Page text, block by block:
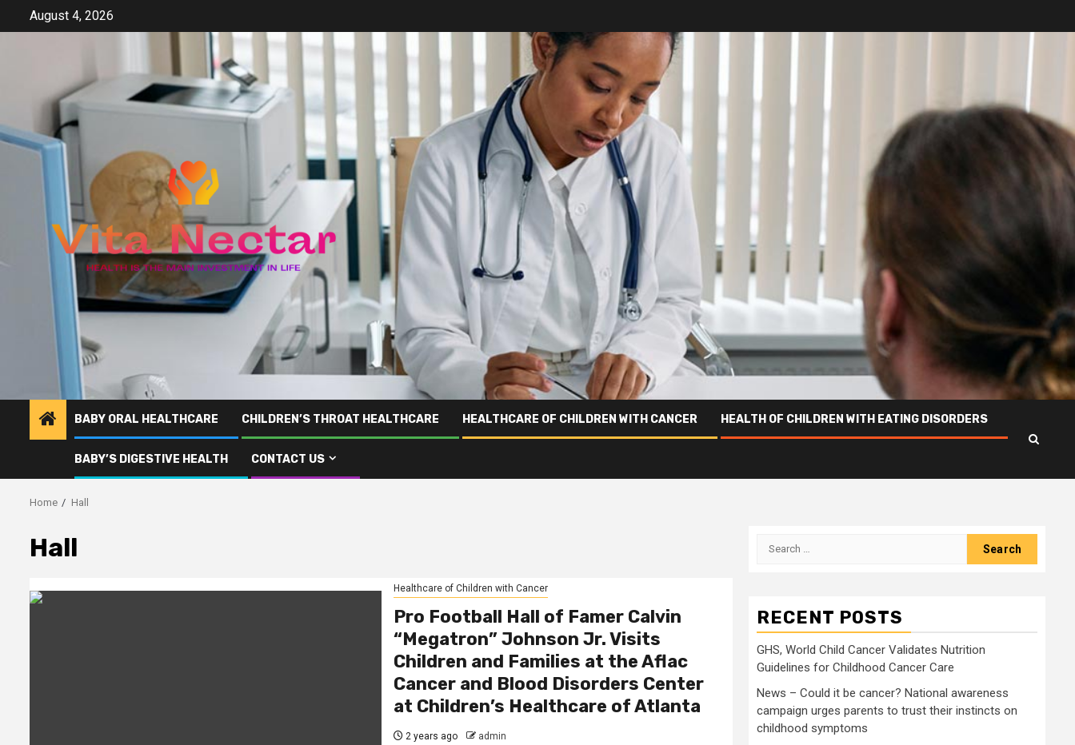
August 4, 2026
BABY ORAL HEALTHCARE CHILDREN’S THROAT HEALTHCARE HEALTHCARE OF CHILDREN WITH CANCER HEALTH OF CHILDREN WITH EATING DISORDERS
BABY’S DIGESTIVE HEALTH CONTACT US
Home Hall
Hall
Healthcare of Children with Cancer
Pro Football Hall of Famer Calvin
“Megatron” Johnson Jr. Visits
Children and Families at the Aflac
Cancer and Blood Disorders Center
at Children’s Healthcare of Atlanta
2 years ago admin
Search
RECENT POSTS
GHS, World Child Cancer Validates Nutrition
Guidelines for Childhood Cancer Care
News – Could it be cancer? National awareness
campaign urges parents to trust their instincts on
childhood symptoms